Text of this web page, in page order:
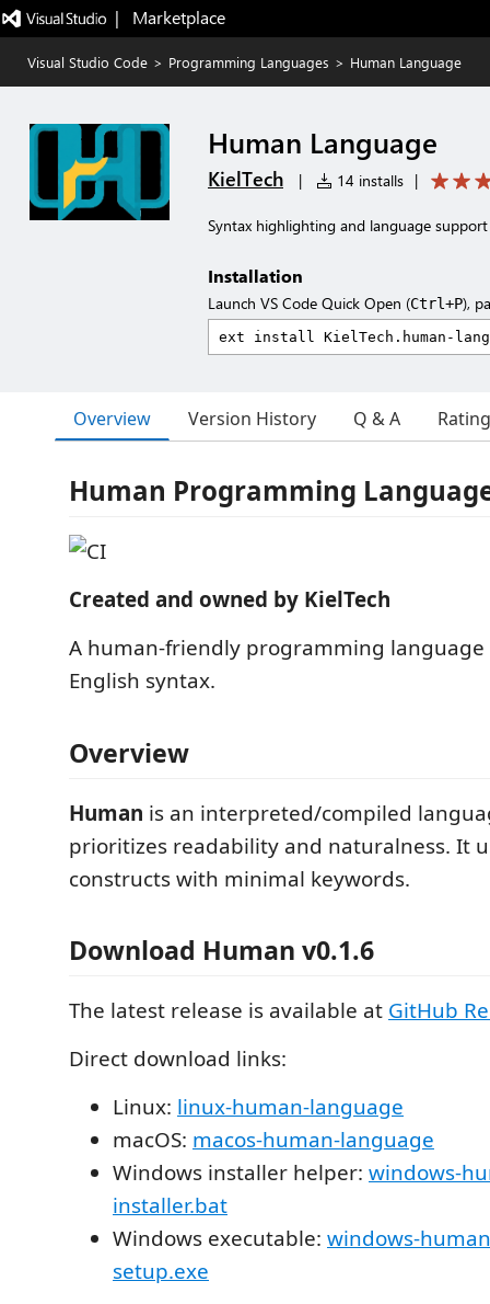
|   Marketplace
Visual Studio Code > Programming Languages > Human Language
Human Language
KielTech | 14 installs |
Syntax highlighting and language
Installation
Launch VS Code Quick Open (Ctrl+P),
Overview Version History Q & A
Human Programming
Created and owned by KielTech
A human-friendly programming
English syntax.
Overview
Human is an interpreted/compiled
prioritizes readability and naturalness. It
constructs with minimal keywords.
Download Human v0.1.6
The latest release is available at GitHub
Direct download links:
Linux: linux-human-language
macOS: macos-human-language
Windows installer helper: windows-
installer.bat
Windows executable: windows-
setup.exe